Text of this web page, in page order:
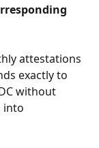
attestations
exactly to
without
into